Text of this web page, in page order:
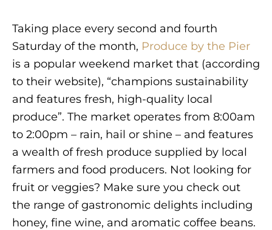
Taking place every second and fourth
Saturday of the month, Produce by the Pier
is a popular weekend market that (according
to their website), “champions sustainability
and features fresh, high-quality local
produce”. The market operates from 8:00am
to 2:00pm – rain, hail or shine – and features
a wealth of fresh produce supplied by local
farmers and food producers. Not looking for
fruit or veggies? Make sure you check out
the range of gastronomic delights including
honey, fine wine, and aromatic coffee beans.